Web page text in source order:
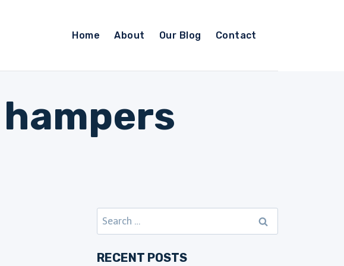
Home About Our Blog Contact
Search
for:
RECENT POSTS